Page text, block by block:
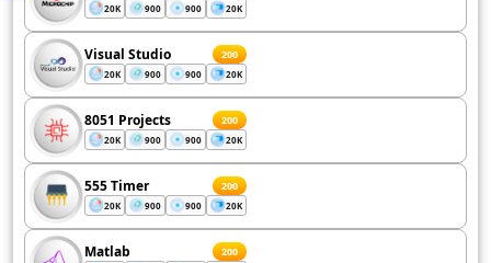
20K 900 900 20K
Visual Studio 200
20K 900 900 20K
8051 Projects 200
20K 900 900 20K
555 Timer 200
20K 900 900 20K
Matlab 200